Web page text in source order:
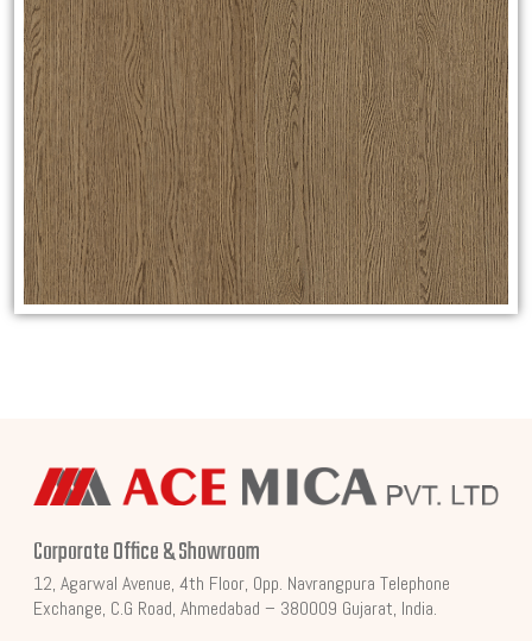
Corporate Office & Showroom
12, Agarwal Avenue, 4th Floor, Opp. Navrangpura Telephone
Exchange, C.G Road, Ahmedabad – 380009 Gujarat, India.